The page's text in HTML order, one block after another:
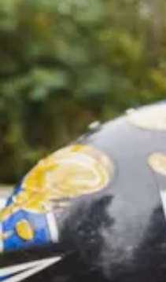
— OFFICES
Offices
Find an office
Offices
Find an office near you
01
Florida
02
Ohio
03